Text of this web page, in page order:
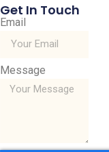
Get In Touch
Email
Message